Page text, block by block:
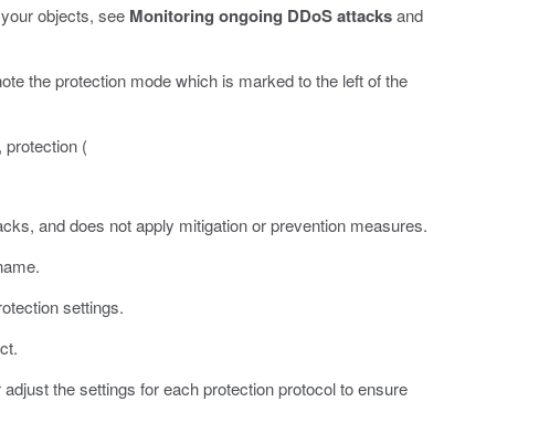
objects, see Monitoring ongoing DDoS attacksand
the protection mode which is marked to the left of the
protection (
and does not apply mitigation or prevention measures.
settings.
the settings for each protection protocol to ensure